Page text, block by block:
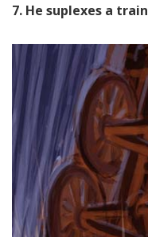
7. He suplexes a train